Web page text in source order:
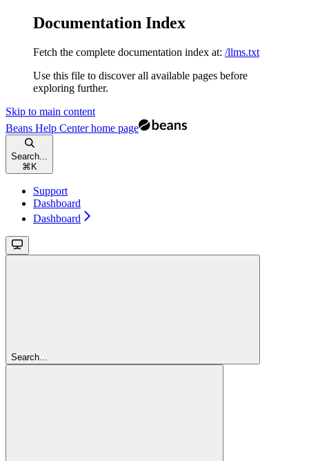
Documentation Index
Fetch the complete documentation index at: /llms.txt
Use this file to discover all available pages before
exploring further.
Skip to main content
Beans Help Centerhome page
Search...
⌘ K
Support
Dashboard
Dashboard
Search...